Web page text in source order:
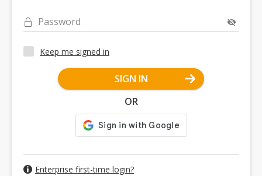
Password
Keep me signed in
SIGN IN
OR
Enterprise first-time login?